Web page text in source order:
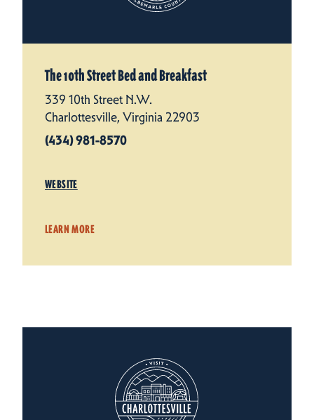
The 10th Street Bed and Breakfast
339 10th Street N.W.
Charlottesville, Virginia 22903
(434) 981-8570
WEBSITE
LEARN MORE